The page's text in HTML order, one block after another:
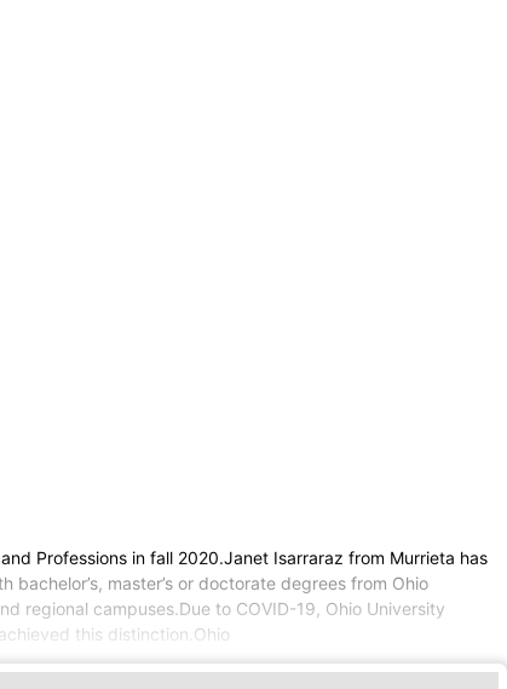
Professions in fall 2020.Janet Isarraraz from Murrieta has
master’s or doctorate degrees from Ohio
regional campuses.Due to COVID-19, Ohio University
this distinction.Ohio